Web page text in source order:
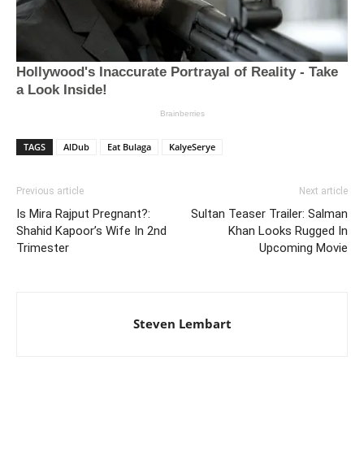
TAGS AlDub Eat Bulaga KalyeSerye
Previous article
Is Mira Rajput Pregnant?:
Shahid Kapoor’s Wife In 2nd
Trimester
Next article
Sultan Teaser Trailer: Salman
Khan Looks Rugged In
Upcoming Movie
Steven Lembart